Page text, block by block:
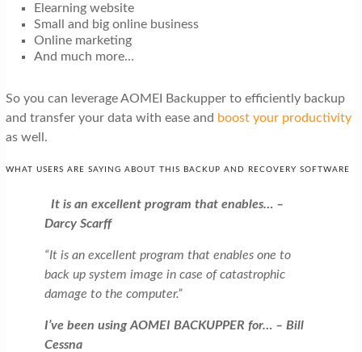
Elearning website
Small and big online business
Online marketing
And much more…
So you can leverage AOMEI Backupper to efficiently backup
and transfer your data with ease and boost your productivity
as well.
WHAT USERS ARE SAYING ABOUT THIS BACKUP AND RECOVERY SOFTWARE
It is an excellent program that enables… –
Darcy Scarff
“It is an excellent program that enables one to
back up system image in case of catastrophic
damage to the computer.”
I’ve been using AOMEI BACKUPPER for… – Bill
Cessna